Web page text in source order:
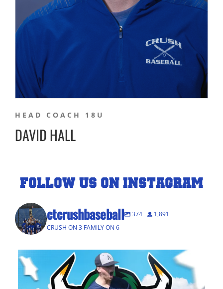
HEAD COACH 18U
DAVID HALL
FOLLOW US ON INSTAGRAM
ctcrushbaseball 374
1,891
CRUSH ON 3 FAMILY ON 6
A Big Congratulations to Ansonia 2026...
82 4